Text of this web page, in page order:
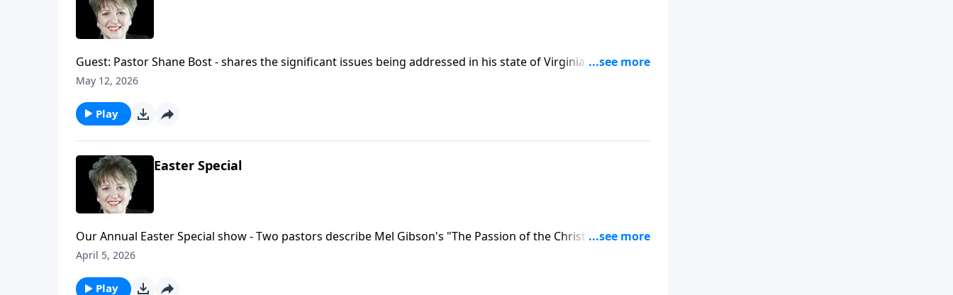
Guest: Pastor Shane Bost - shares the significant issues being addressed in his state of Virginia, and the
importance of Christians being engaged in what is going on in our nation, in our states and on the local
May 12, 2026
Play
Easter Special
Our Annual Easter Special show - Two pastors describe Mel Gibson's "The Passion of the Christ" movie,
giving insight to several aspects of the events of Holy Week.
April 5, 2026
Play